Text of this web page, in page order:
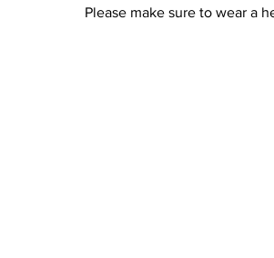
Please make sure to wear a